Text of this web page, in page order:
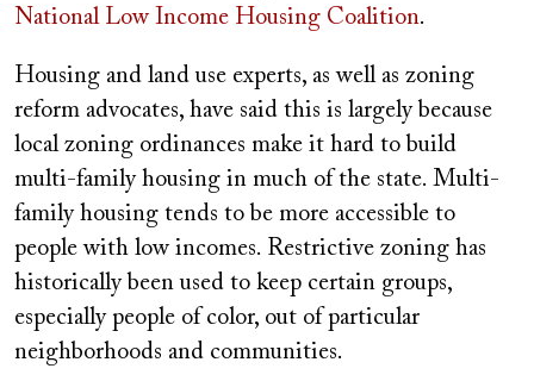
National Low Income Housing Coalition.
Housing and land use experts, as well as zoning
reform advocates, have said this is largely because
local zoning ordinances make it hard to build
multi-family housing in much of the state. Multi-
family housing tends to be more accessible to
people with low incomes. Restrictive zoning has
historically been used to keep certain groups,
especially people of color, out of particular
neighborhoods and communities.